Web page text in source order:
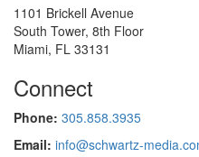
1101 Brickell Avenue
South Tower, 8th Floor
Miami, FL 33131
Connect
Phone: 305.858.3935
Email: info@schwartz-